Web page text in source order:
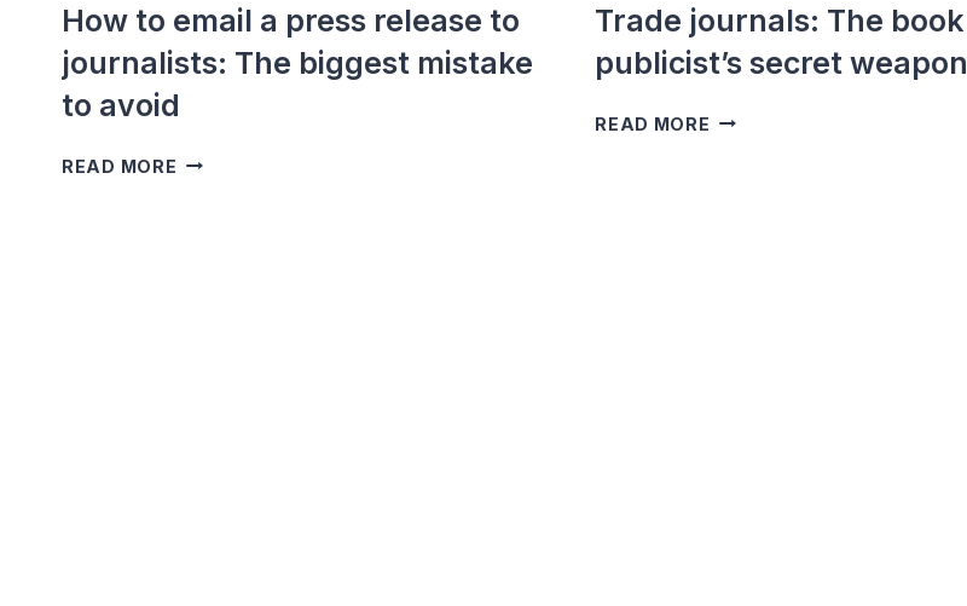
How to email a press release to
journalists: The biggest mistake
to avoid
READ MORE HOW
Trade journals: The book
publicist’s secret weapon
READ MORE TRADE